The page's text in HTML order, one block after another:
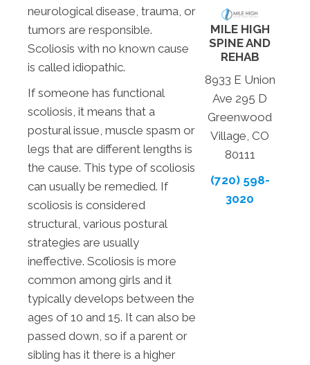
neurological disease, trauma, or
tumors are responsible.
Scoliosis with no known cause
is called idiopathic.
If someone has functional
scoliosis, it means that a
postural issue, muscle spasm or
legs that are different lengths is
the cause. This type of scoliosis
can usually be remedied. If
scoliosis is considered
structural, various postural
strategies are usually
ineffective. Scoliosis is more
common among girls and it
typically develops between the
ages of 10 and 15. It can also be
passed down, so if a parent or
sibling has it there is a higher
MILE HIGH
SPINE AND
REHAB
8933 E Union
Ave 295 D
Greenwood
Village, CO
80111
(720) 598-
3020